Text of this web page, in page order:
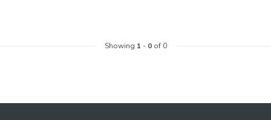
Showing 1 - 0of 0